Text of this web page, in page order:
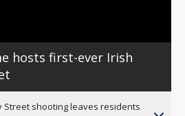
hosts first-ever Irish
Street shooting leaves residents